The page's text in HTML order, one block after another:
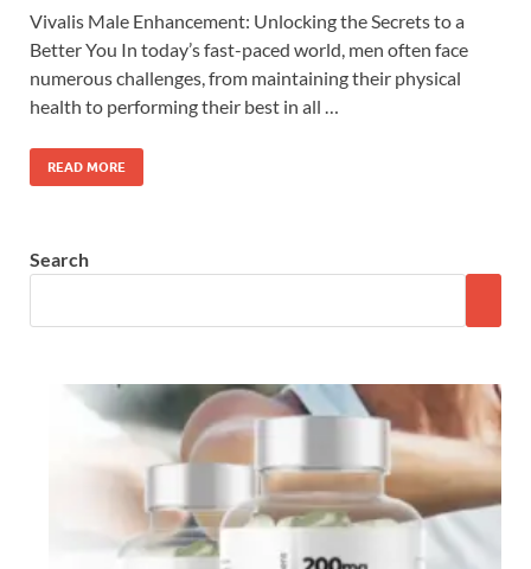
Vivalis Male Enhancement: Unlocking the Secrets to a
Better You In today’s fast-paced world, men often face
numerous challenges, from maintaining their physical
health to performing their best in all …
READ MORE
Search